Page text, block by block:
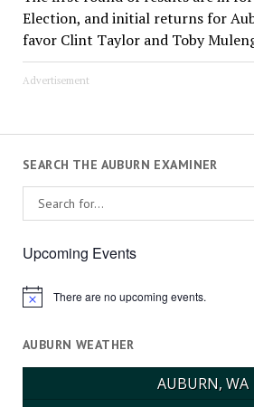
Election, and initial returns for
favor Clint Taylor and Toby
Advertisement
SEARCH THE AUBURN EXAMINER
Upcoming Events
Notice There are no upcoming events.
AUBURN WEATHER
AUBURN, WA